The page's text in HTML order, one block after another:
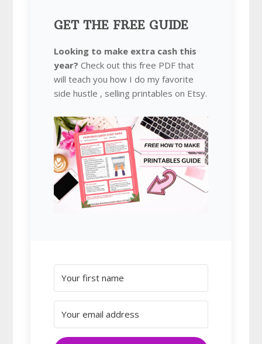
GET THE FREE GUIDE
Looking to make extra cash this
year? Check out this free PDF that
will teach you how I do my favorite
side hustle , selling printables on Etsy.